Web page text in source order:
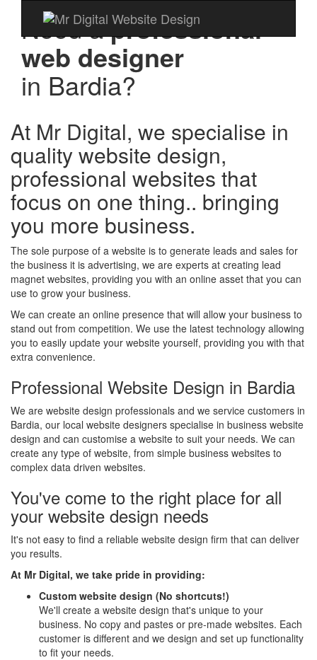
Need aprofessional
web designer
in Bardia?
At Mr Digital, we specialise in
quality website design,
professional websites that
focus on one thing.. bringing
you more business.
The sole purpose of a website is to generate leads and sales for
the business it is advertising, we are experts at creating lead
magnet websites, providing you with an online asset that you can
use to grow your business.
We can create an online presence that will allow your business to
stand out from competition. We use the latest technology allowing
you to easily update your website yourself, providing you with that
extra convenience.
Professional Website Design in Bardia
We are website design professionals and we service customers in
Bardia, our local website designers specialise in business website
design and can customise a website to suit your needs. We can
create any type of website, from simple business websites to
complex data driven websites.
You've come to the right place for all
your website design needs
It's not easy to find a reliable website design firm that can deliver
you results.
At Mr Digital, we take pride in providing:
Custom website design (No shortcuts!)
We'll create a website design that's unique to your
business. No copy and pastes or pre-made websites. Each
customer is different and we design and set up functionality
to fit your needs.